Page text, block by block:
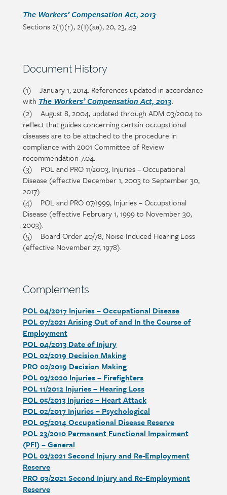
Section
detail
The Workers’ Compensation Act, 2013
Sections 2(1)(r), 2(1)(aa), 20, 23, 49
Section
Document History
Section
detail
(1) January 1, 2014. References updated in accordance
with The Workers’ Compensation Act, 2013.
(2) August 8, 2004, updated through ADM 03/2004 to
reflect that guides concerning certain occupational
diseases are to be attached to the procedure in
compliance with 2001 Committee of Review
recommendation 7.04.
(3) POL and PRO 11/2003, Injuries – Occupational
Disease (effective December 1, 2003 to September 30,
2017).
(4) POL and PRO 07/1999, Injuries – Occupational
Disease (effective February 1, 1999 to November 30,
2003).
(5) Board Order 40/78, Noise Induced Hearing Loss
(effective November 27, 1978).
Section
Complements
Section
detail
POL 04/2017 Injuries – Occupational Disease
POL 07/2021 Arising Out of and In the Course of
Employment
POL 04/2013 Date of Injury
POL 02/2019 Decision Making
PRO 02/2019 Decision Making
POL 03/2020 Injuries – Firefighters
POL 11/2012 Injuries – Hearing Loss
POL 05/2013 Injuries – Heart Attack
POL 02/2017 Injuries – Psychological
POL 05/2014 Occupational Disease Reserve
POL 23/2010 Permanent Functional Impairment
(PFI) – General
POL 03/2021 Second Injury and Re-Employment
Reserve
PRO 03/2021 Second Injury and Re-Employment
Reserve